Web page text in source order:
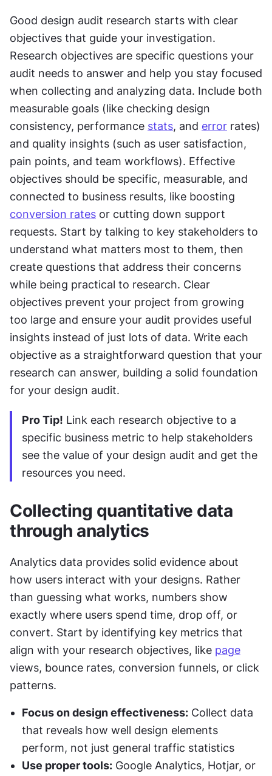
Good design audit research starts with clear
objectives that guide your investigation.
Research objectives are specific questions your
audit needs to answer and help you stay focused
when collecting and analyzing data. Include both
measurable goals (like checking design
consistency, performance stats, and error rates)
and quality insights (such as user satisfaction,
pain points, and team workflows). Effective
objectives should be specific, measurable, and
conversion rates or cutting down support
requests. Start by talking to key stakeholders to
understand what matters most to them, then
create questions that address their concerns
while being practical to research. Clear
objectives prevent your project from growing
too large and ensure your audit provides useful
insights instead of just lots of data. Write each
objective as a straightforward question that your
research can answer, building a solid foundation
for your design audit.
Pro Tip! Link each research objective to a
specific business metric to help stakeholders
see the value of your design audit and get the
resources you need.
Collecting quantitative data
through analytics
Analytics data provides solid evidence about
how users interact with your designs. Rather
than guessing what works, numbers show
exactly where users spend time, drop off, or
convert. Start by identifying key metrics that
align with your research objectives, like page
views, bounce rates, conversion funnels, or click
patterns.
Focus on design effectiveness: Collect data
that reveals how well design elements
perform, not just general traffic statistics
Use proper tools: Google Analytics, Hotjar, or